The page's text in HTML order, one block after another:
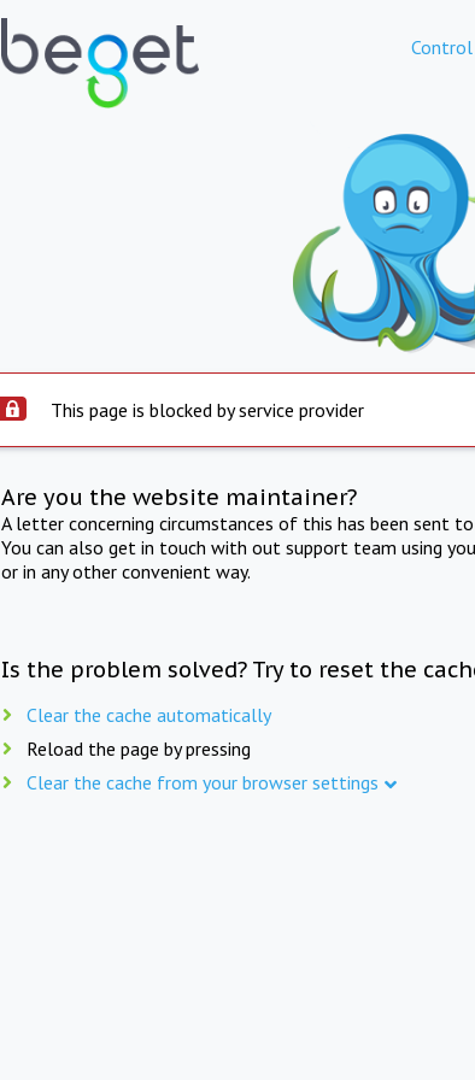
This page is blocked by service provider
Are you the website maintainer?
A letter concerning circumstances of this has been sent
You can also get in touch with out support team using
or in any other convenient way.
Is the problem solved? Try to reset the
Clear the cache automatically
Reload the page by pressing
Clear the cache from your browser settings